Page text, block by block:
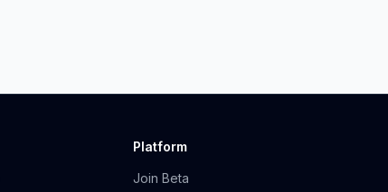
Platform
Join Beta